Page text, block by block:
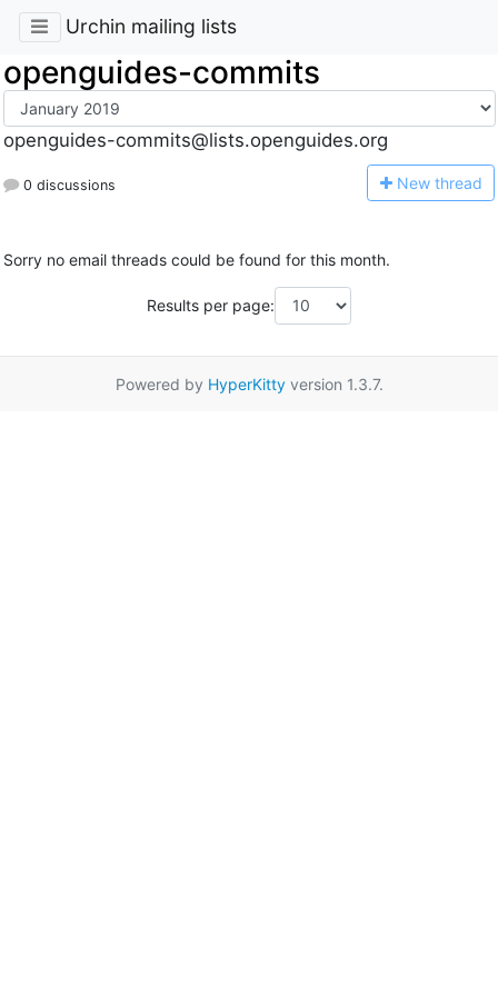
Urchin mailing lists
openguides-commits
openguides-commits@lists.openguides.org
0 discussions New thread
Sorry no email threads could be found for this month.
Results per page:
Powered by HyperKittyversion 1.3.7.